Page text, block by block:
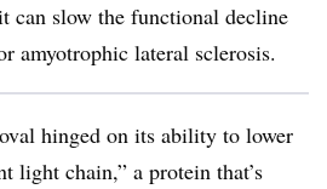
can slow the functional decline
amyotrophic lateral sclerosis.
hinged on its ability to lower
light chain,” a protein that’s